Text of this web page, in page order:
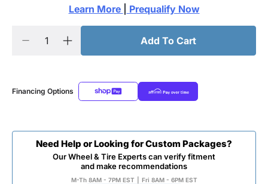
Learn More
Prequalify Now
Add To Cart
Financing Options
Need Help or Looking for Custom Packages?
Our Wheel & Tire Experts can verify fitment
and make recommendations
M-Th 8AM - 7PM EST Fri 8AM - 6PM EST